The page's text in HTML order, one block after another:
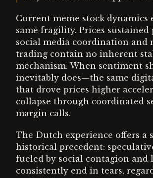
Current meme stock dynamics
same fragility. Prices sustained
social media coordination and
trading contain no inherent
mechanism. When sentiment
inevitably does—the same
that drove prices higher
collapse through coordinated
margin calls.
The Dutch experience offers a
historical precedent:
fueled by social contagion and
consistently end in tears,